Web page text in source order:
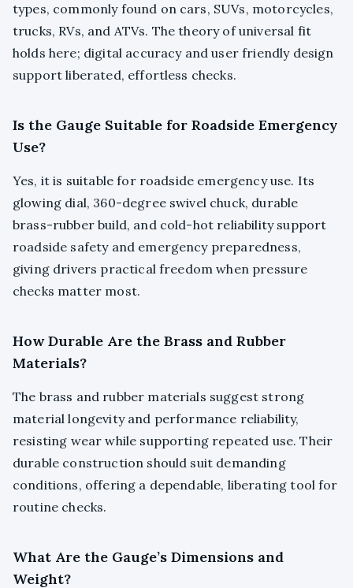
types, commonly found on cars, SUVs, motorcycles,
trucks, RVs, and ATVs. The theory of universal fit
holds here; digital accuracy and user friendly design
support liberated, effortless checks.
Is the Gauge Suitable for Roadside Emergency
Use?
Yes, it is suitable for roadside emergency use. Its
glowing dial, 360-degree swivel chuck, durable
brass-rubber build, and cold-hot reliability support
roadside safety and emergency preparedness,
giving drivers practical freedom when pressure
checks matter most.
How Durable Are the Brass and Rubber
Materials?
The brass and rubber materials suggest strong
material longevity and performance reliability,
resisting wear while supporting repeated use. Their
durable construction should suit demanding
conditions, offering a dependable, liberating tool for
routine checks.
What Are the Gauge’s Dimensions and
Weight?